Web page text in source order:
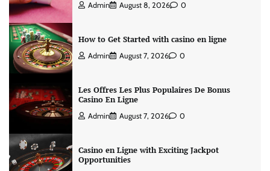
Admin August 8, 2026 0
How to Get Started with casino en ligne
Admin August 7, 2026 0
Les Offres Les Plus Populaires De Bonus
Casino En Ligne
Admin August 7, 2026 0
Casino en Ligne with Exciting Jackpot
Opportunities